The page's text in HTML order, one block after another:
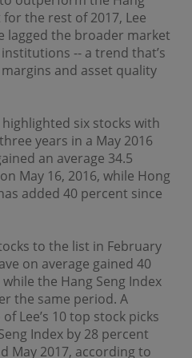
the rest of 2017, Lee
lagged the broader market
-- a trend that’s
and asset quality
highlighted six stocks with
years in a May 2016
an average 34.5
May 16, 2016, while Hong
added 40 percent since
to the list in February
on average gained 40
the Hang Seng Index
the same period. A
Lee’s 10 top stock picks
Index by 28 percent
May 2017, according to
jurisdictions before
contained herein.
is solely prepared for
which are authorized to
applicable laws.
purposes only. Neither the
contained in this site
offer by OPIM or any of its
as principal or agent, any
or other financial instruments
or investment advice in
such distribution or
pages is not intended as
accessing these pages
advice when